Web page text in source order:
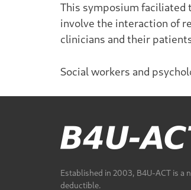
This symposium faciliated
involve the interaction of
clinicians and their
Social workers and
Established in 2003, B4U-ACT is
deductible.